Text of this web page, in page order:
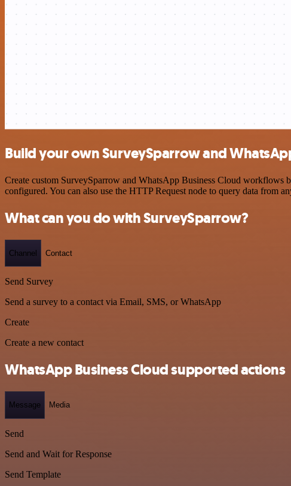
Build your own SurveySparrow and
Create custom SurveySparrow and WhatsApp Business Cloud workflows
configured. You can also use the HTTP Request node to query data from
What can you do with SurveySparrow?
Channel Contact
Send Survey
Send a survey to a contact via Email, SMS, or WhatsApp
Create
Create a new contact
WhatsApp Business Cloud supported actions
Message Media
Send
Send and Wait for Response
Send Template